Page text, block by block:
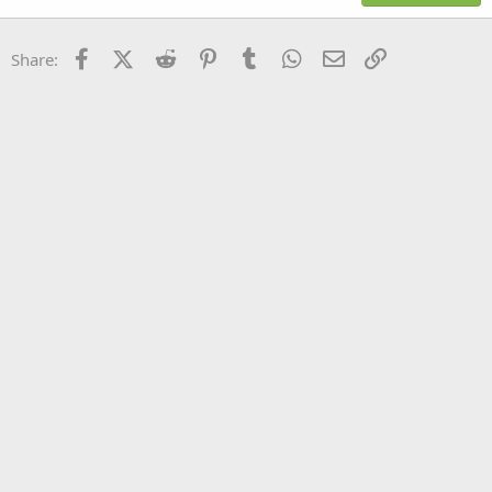
26
Trebuchet MS
Share: FacebookX (Twitter)
Reddit PinterestTumblr WhatsApp
Email